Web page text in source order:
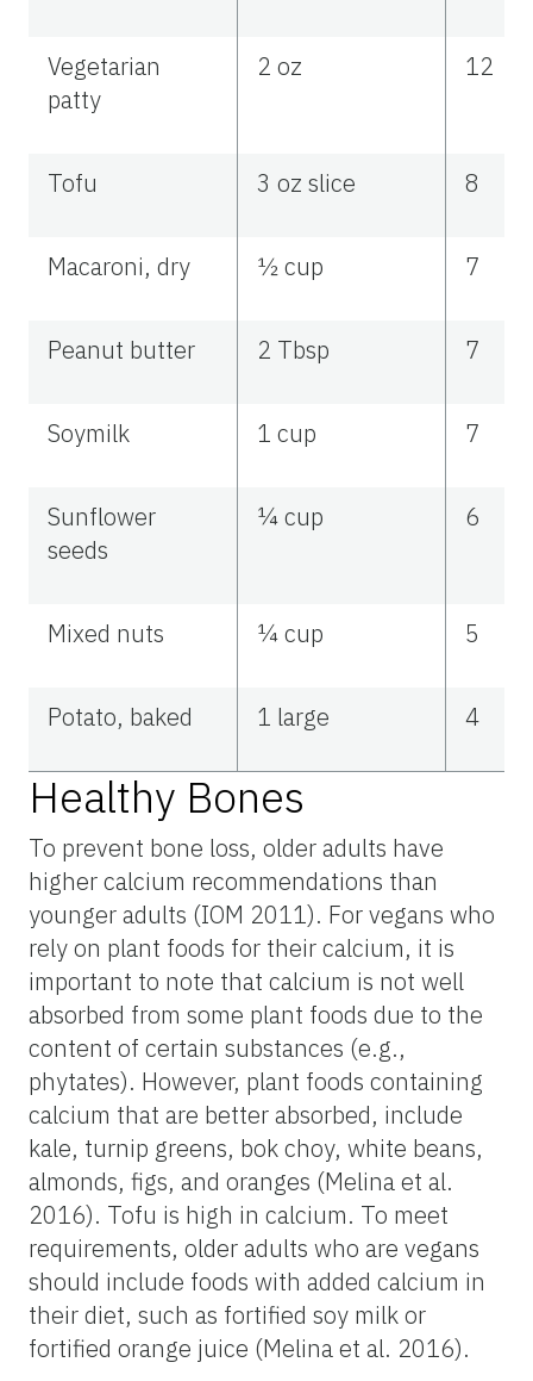
Vegetarian
patty
2 oz 12
Tofu 3 oz slice 8
Macaroni, dry ½ cup 7
Peanut butter 2 Tbsp 7
Soymilk 1 cup 7
Sunflower
seeds
¼ cup 6
Mixed nuts ¼ cup 5
Potato, baked 1 large 4
Healthy Bones
To prevent bone loss, older adults have
higher calcium recommendations than
younger adults (IOM 2011). For vegans who
rely on plant foods for their calcium, it is
important to note that calcium is not well
absorbed from some plant foods due to the
content of certain substances (e.g.,
phytates). However, plant foods containing
calcium that are better absorbed, include
kale, turnip greens, bok choy, white beans,
almonds, figs, and oranges (Melina et al.
2016). Tofu is high in calcium. To meet
requirements, older adults who are vegans
should include foods with added calcium in
their diet, such as fortified soy milk or
fortified orange juice (Melina et al. 2016).